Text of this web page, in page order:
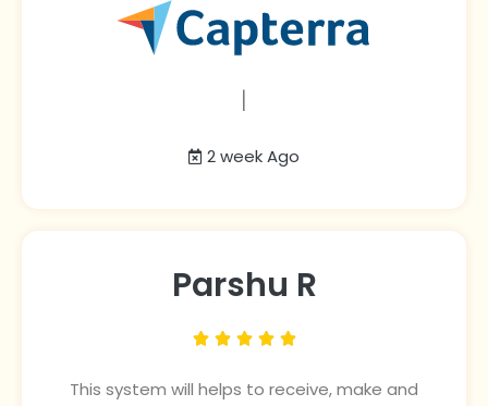
|
2 week Ago
Parshu R
    
This system will helps to receive, make and